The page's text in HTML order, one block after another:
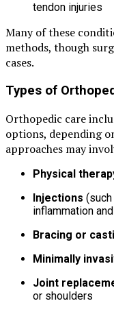
tendon injuries
Many of these
methods, though
cases.
Types of
Orthopedic care
options, depending
approaches may
Physical
Injections
inflammation
Bracing or
Minimally
Joint
or shoulders